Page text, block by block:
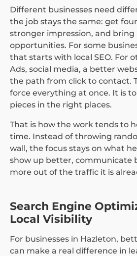
Different businesses need
the job stays the same: get
stronger impression, and
opportunities. For some
that starts with local SEO. For
Ads, social media, a better
the path from click to contact.
force everything at once. It is
pieces in the right places.
That is how the work tends to
time. Instead of throwing
wall, the focus stays on what
show up better, communicate
more out of the traffic it is
Search Engine
Local Visibility
For businesses in Hazleton,
can make a real difference in